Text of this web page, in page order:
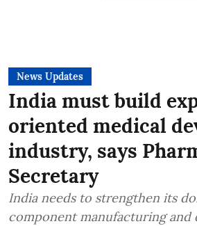
News Updates
India must build
oriented medical
industry, says
Secretary
India needs to strengthen its
component manufacturing and